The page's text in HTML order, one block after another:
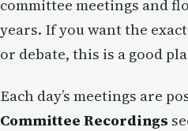
committee meetings and
years. If you want the
or debate, this is a good
Each day’s meetings are
Committee Recordings